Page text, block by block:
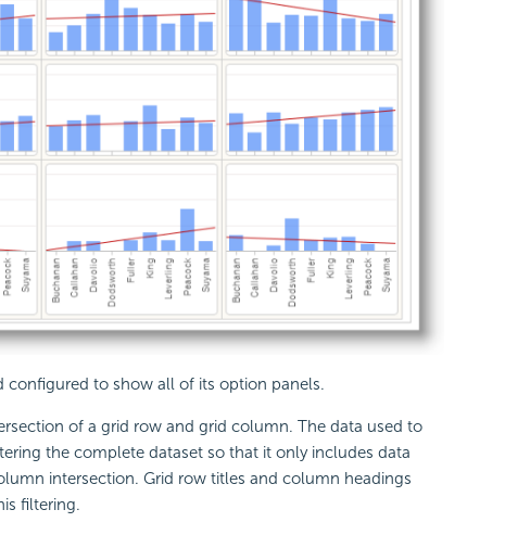
configured to show all of its option panels.
of a grid row and grid column. The data used to
the complete dataset so that it only includes data
intersection. Grid row titles and column headings
filtering.